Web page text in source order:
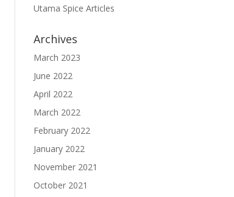
Utama Spice Articles
Archives
March 2023
June 2022
April 2022
March 2022
February 2022
January 2022
November 2021
October 2021